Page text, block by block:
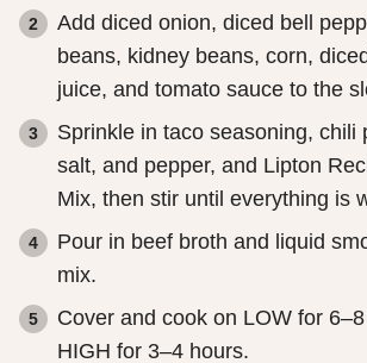
Add diced onion, diced bell
beans, kidney beans, corn,
juice, and tomato sauce to the
Sprinkle in taco seasoning, chili
salt, and pepper, and Lipton
Mix, then stir until everything is
Pour in beef broth and liquid
mix.
Cover and cook on LOW for
HIGH for 3–4 hours.